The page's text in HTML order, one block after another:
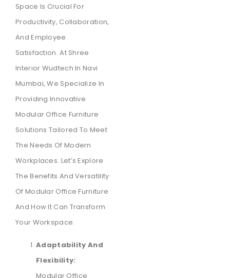
Space Is Crucial For
Productivity, Collaboration,
And Employee
Satisfaction. At Shree
Interior Wudtech In Navi
Mumbai, We Specialize In
Providing Innovative
Modular Office Furniture
Solutions Tailored To Meet
The Needs Of Modern
Workplaces. Let’s Explore
The Benefits And Versatility
Of Modular Office Furniture
And How It Can Transform
Your Workspace.
Adaptability And
Flexibility:
Modular Office